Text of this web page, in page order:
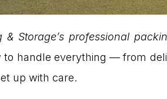
& Storage’s professional
handle everything — from
up with care.